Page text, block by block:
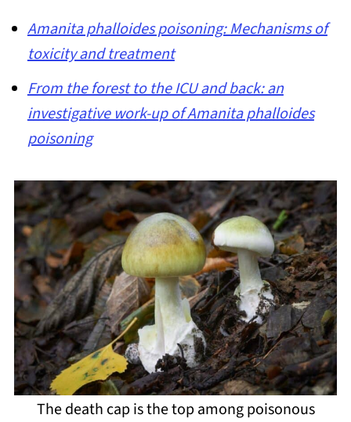
Amanita phalloides poisoning: Mechanisms of
toxicity and treatment
From the forest to the ICU and back: an
investigative work-up of Amanita phalloides
poisoning
The death cap is the top among poisonous